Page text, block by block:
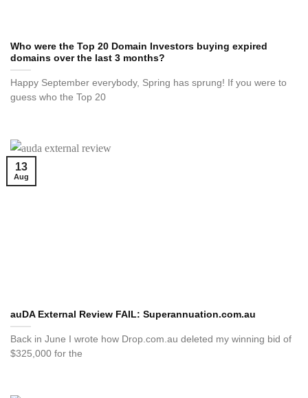
Who were the Top 20 Domain Investors buying expired
domains over the last 3 months?
Happy September everybody, Spring has sprung! If you were to
guess who the Top 20
auDA External Review FAIL: Superannuation.com.au
Back in June I wrote how Drop.com.au deleted my winning bid of
$325,000 for the
13
Aug